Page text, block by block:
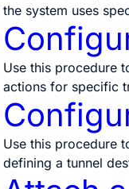
the system uses
Use this procedure
actions for specific
Use this procedure
defining a tunnel